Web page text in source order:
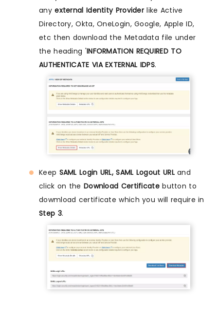
anyexternal Identity Provider like Active
Directory, Okta, OneLogin, Google, Apple ID,
etc then download the Metadata file under
the heading 'INFORMATION REQUIRED TO
AUTHENTICATE VIA EXTERNAL IDPS.
Keep SAML Login URL, SAML Logout URLand
click on the Download Certificatebutton to
dowmload certificate which you will require in
Step 3.